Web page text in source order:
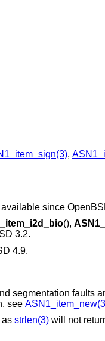
,
since
(),
3.2.
4.9.
segmentation faults
see
as strlen(3)will not